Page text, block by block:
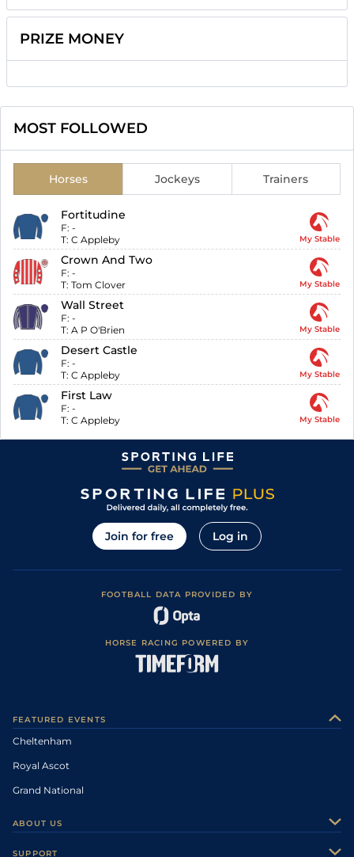
PRIZE MONEY
MOST FOLLOWED
Horses Jockeys Trainers
Fortitudine
F: -
T: C Appleby My Stable
Crown And Two
F: -
T: Tom Clover My Stable
Wall Street
F: -
T: A P O'Brien My Stable
Desert Castle
F: -
T: C Appleby My Stable
First Law
F: -
T: C Appleby My Stable
Join for free Log in
FOOTBALL DATA PROVIDED BY
HORSE RACING POWERED BY
FEATURED EVENTS
Cheltenham
Royal Ascot
Grand National
ABOUT US
SUPPORT